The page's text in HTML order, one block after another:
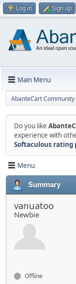
Log in Sign up
Main Menu
AbanteCart Community
Do you like
experience with
Softaculous rating
Menu
Summary
vanuatoo
Newbie
Offline